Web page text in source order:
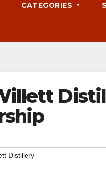
CATEGORIES
Distillery